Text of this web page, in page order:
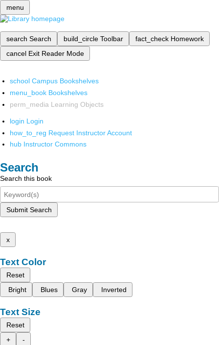
menu
search Search build_circle Toolbar fact_check Homework
cancel Exit Reader Mode
school Campus Bookshelves
menu_book Bookshelves
perm_media Learning Objects
login Login
how_to_reg Request Instructor Account
hub Instructor Commons
Search
Search this book
Submit Search
x
Text Color
Reset
Bright
Blues Gray Inverted
Text Size
Reset
+
-